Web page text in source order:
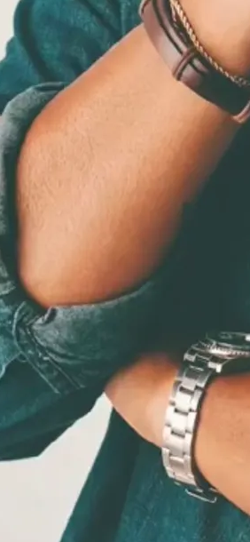
Experience